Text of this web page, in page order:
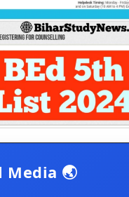
Media 🌏